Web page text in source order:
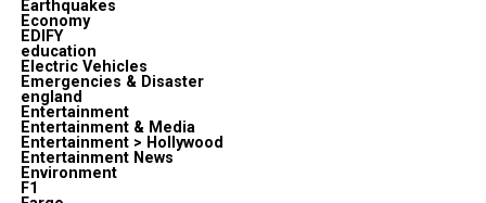
Earthquakes
Economy
EDIFY
education
Electric Vehicles
Emergencies & Disaster
england
Entertainment
Entertainment & Media
Entertainment > Hollywood
Entertainment News
Environment
F1